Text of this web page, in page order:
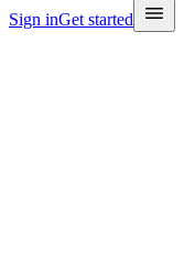
Sign inGet started